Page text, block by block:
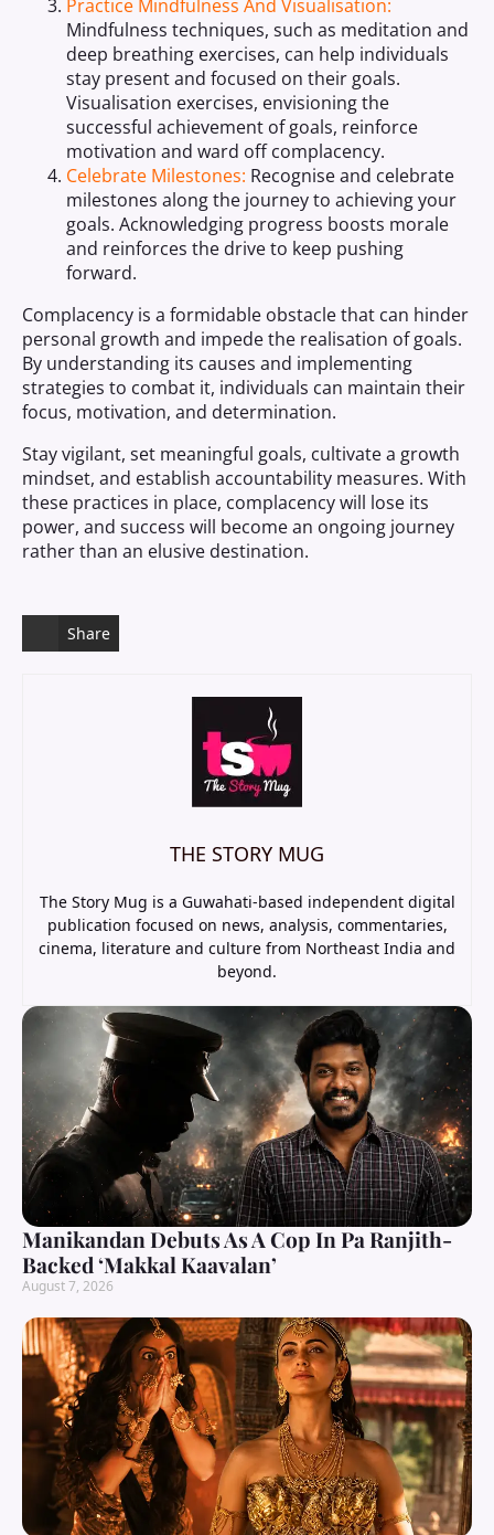
Practice Mindfulness And Visualisation:
Mindfulness techniques, such as meditation and
deep breathing exercises, can help individuals
stay present and focused on their goals.
Visualisation exercises, envisioning the
successful achievement of goals, reinforce
motivation and ward off complacency.
Celebrate Milestones: Recognise and celebrate
milestones along the journey to achieving your
goals. Acknowledging progress boosts morale
and reinforces the drive to keep pushing
forward.
Complacency is a formidable obstacle that can hinder
personal growth and impede the realisation of goals.
By understanding its causes and implementing
strategies to combat it, individuals can maintain their
focus, motivation, and determination.
Stay vigilant, set meaningful goals, cultivate a growth
mindset, and establish accountability measures. With
these practices in place, complacency will lose its
power, and success will become an ongoing journey
rather than an elusive destination.
Share
THE STORY MUG
The Story Mug is a Guwahati-based independent digital
publication focused on news, analysis, commentaries,
cinema, literature and culture from Northeast India and
beyond.
Manikandan Debuts As A Cop In Pa Ranjith-
Backed ‘Makkal Kaavalan’
August 7, 2026